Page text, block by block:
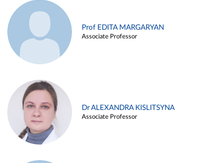
Prof EDITA MARGARYAN
Associate Professor
Dr ALEXANDRA KISLITSYNA
Associate Professor